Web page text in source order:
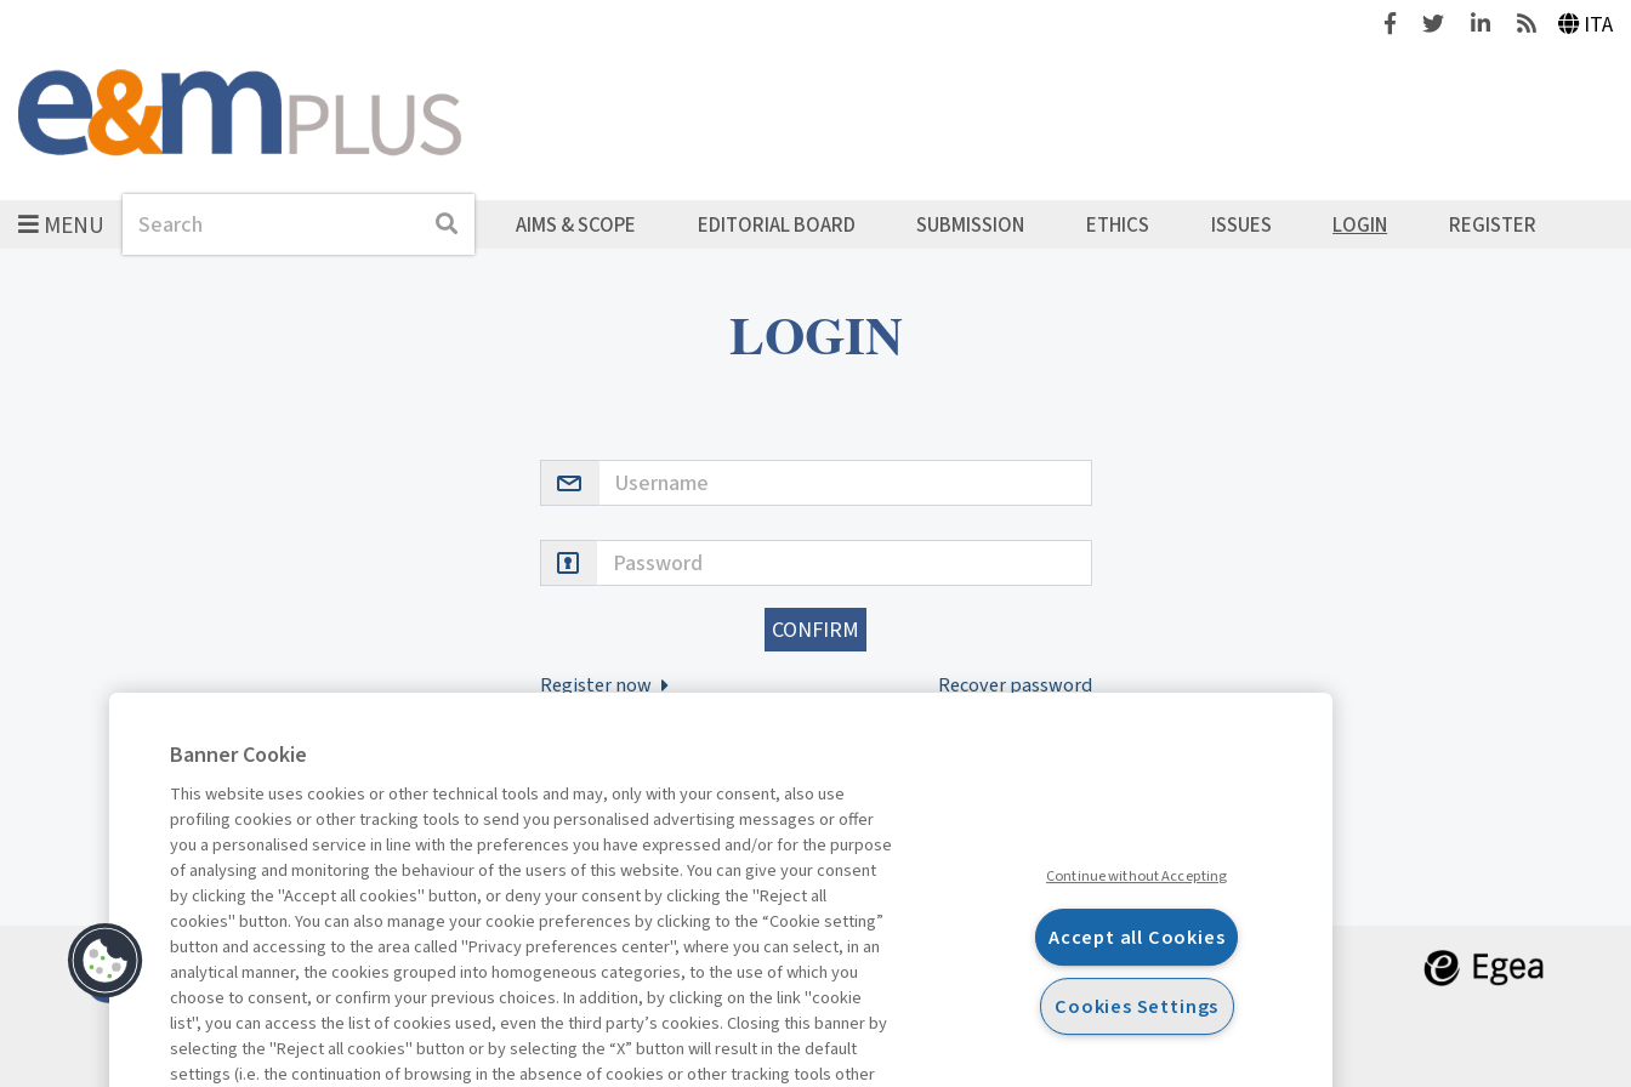
FacebookTwitterLinkedinFeeds ITA
MENUSearch Search AIMS & SCOPE EDITORIAL BOARD SUBMISSION ETHICS ISSUES LOGIN REGISTER
LOGIN
Username
Password
Register now Recover password
Contacts
Subscribe
Archived columns
Privacy
FacebookTwitterLinkedinFeeds
Banner Cookie
This website uses cookies or other technical tools and may, only with your consent, also use
profiling cookies or other tracking tools to send you personalised advertising messages or offer
you a personalised service in line with the preferences you have expressed and/or for the purpose
of analysing and monitoring the behaviour of the users of this website. You can give your consent
by clicking the "Accept all cookies" button, or deny your consent by clicking the "Reject all
cookies" button. You can also manage your cookie preferences by clicking to the “Cookie setting”
button and accessing to the area called "Privacy preferences center", where you can select, in an
analytical manner, the cookies grouped into homogeneous categories, to the use of which you
choose to consent, or confirm your previous choices. In addition, by clicking on the link "cookie
list", you can access the list of cookies used, even the third party’s cookies. Closing this banner by
selecting the "Reject all cookies" button or by selecting the “X” button will result in the default
settings (i.e. the continuation of browsing in the absence of cookies or other tracking tools other
Continue without Accepting
Accept all Cookies
Cookies Settings